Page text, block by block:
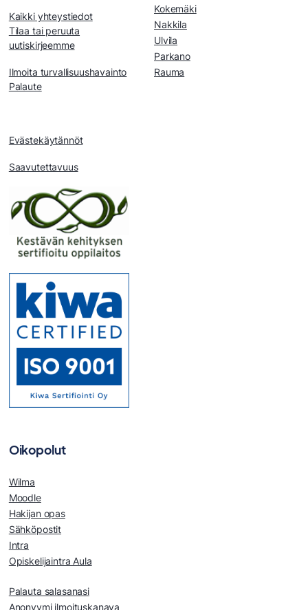
Kaikki yhteystiedot
Tilaa tai peruuta
uutiskirjeemme
Ilmoita turvallisuushavainto
Palaute
Evästekäytännöt
Saavutettavuus
Kokemäki
Nakkila
Ulvila
Parkano
Rauma
Oikopolut
Wilma
Moodle
Hakijan opas
Sähköpostit
Intra
Opiskelijaintra Aula
Palauta salasanasi
Anonyymi ilmoituskanava